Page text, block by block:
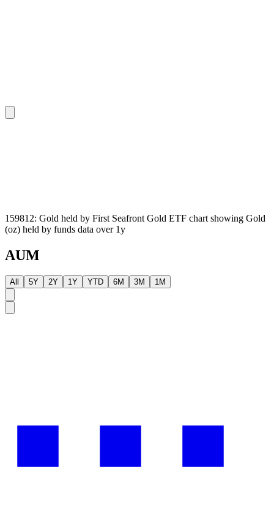
159812: Gold held by First Seafront Gold ETF chart showing Gold
(oz) held by funds data over 1y
AUM
All 5Y 2Y 1Y YTD 6M 3M 1M